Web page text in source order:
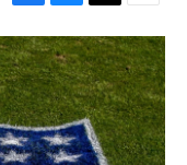
F
a
c
e
b
o
o
k
B
l
u
e
s
k
y
T
w
i
t
t
e
r
E
m
a
i
l